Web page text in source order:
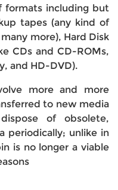
formats including but
tapes (any kind of
more), Hard Disk
CDs and CD-ROMs,
and HD-DVD).
more and more
to new media
of obsolete,
periodically; unlike in
is no longer a viable